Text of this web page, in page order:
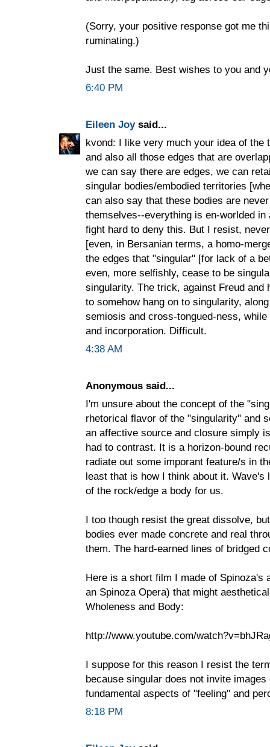
(Sorry, your positive response got me
ruminating.)
Just the same. Best wishes to you and
6:40 PM
Eileen Joysaid...
kvond: I like very much your idea of the
and also all those edges that are
we can say there are edges, we can
singular bodies/embodied territories
can also say that these bodies are
themselves--everything is en-worlded
fight hard to deny this. But I resist,
[even, in Bersanian terms, a homo-
the edges that "singular" [for lack of a
even, more selfishly, cease to be
singularity. The trick, against Freud
to somehow hang on to singularity,
semiosis and cross-tongued-ness,
and incorporation. Difficult.
4:38 AM
Anonymous said...
I'm unsure about the concept of the
rhetorical flavor of the "singularity" and
an affective source and closure simply
had to contrast. It is a horizon-bound
radiate out some imporant feature/s in
least that is how I think about it. Wave's
of the rock/edge a body for us.
I too though resist the great dissolve,
bodies ever made concrete and real
them. The hard-earned lines of bridged
Here is a short film I made of Spinoza's
an Spinoza Opera) that might
Wholeness and Body:
http://www.youtube.com/
I suppose for this reason I resist the
because singular does not invite
fundamental aspects of "feeling" and
8:18 PM